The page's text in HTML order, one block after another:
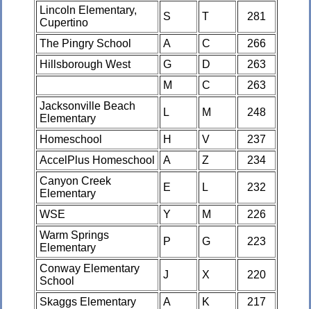
Lincoln Elementary,
Cupertino
S T 281
The Pingry School A C
266
Hillsborough West
G D
263
M
C
263
Jacksonville Beach
Elementary
L M 248
Homeschool H V
237
AccelPlus Homeschool
A Z
234
Canyon Creek
Elementary
E L 232
WSE Y M
226
Warm Springs
Elementary
P G 223
Conway Elementary
School
J X 220
Skaggs Elementary A K
217